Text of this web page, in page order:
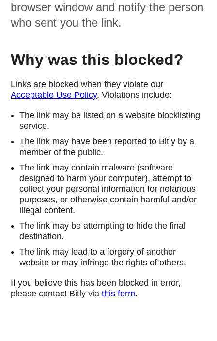
browser window and notify the person
who sent you the link.
Why was this blocked?
Links are blocked when they violate our
Acceptable Use Policy. Violations include:
The link may be listed on a website blocklisting
service.
The link may have been reported to Bitly by a
member of the public.
The link may contain malware (software
designed to harm your computer), attempt to
collect your personal information for nefarious
purposes, or otherwise contain harmful and/or
illegal content.
The link may be attempting to hide the final
destination.
The link may lead to a forgery of another
website or may infringe the rights of others.
If you believe this has been blocked in error,
please contact Bitly viathis form.